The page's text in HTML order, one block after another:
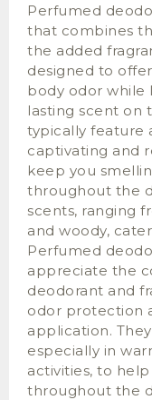
Perfumed
that combines
the added
designed to
body odor while
lasting scent on
typically feature
captivating and
keep you
throughout the
scents, ranging
and woody,
Perfumed
appreciate the
deodorant and
odor protection
application.
especially in
activities, to
throughout the